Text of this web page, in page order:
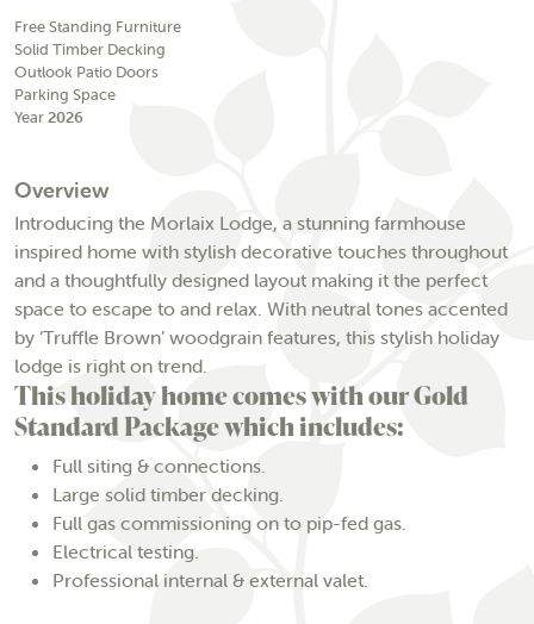
Free Standing Furniture
Solid Timber Decking
Outlook Patio Doors
Parking Space
Year2026
Overview
Introducing the Morlaix Lodge, a stunning farmhouse
inspired home with stylish decorative touches throughout
and a thoughtfully designed layout making it the perfect
space to escape to and relax. With neutral tones accented
by ‘Truffle Brown’ woodgrain features, this stylish holiday
lodge is right on trend.
This holiday home comes with our Gold
Standard Package which includes:
Full siting & connections.
Large solid timber decking.
Full gas commissioning on to pip-fed gas.
Electrical testing.
Professional internal & external valet.